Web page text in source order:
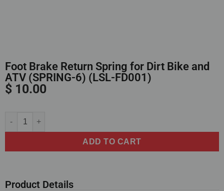
Foot Brake Return Spring for Dirt Bike and
ATV (SPRING-6) (LSL-FD001)
$ 10.00
ADD TO CART
Alternative:
Product Details